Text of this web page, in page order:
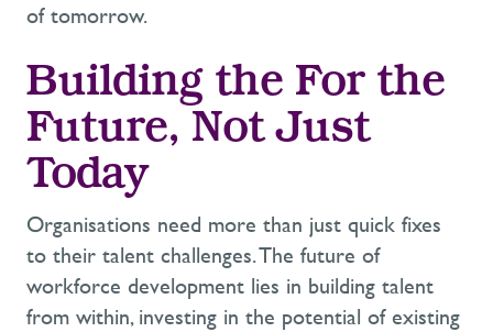
oftomorrow.
Building the For the
Future, NotJust
Today
Organisations need more than just quick fixes
to their talent challenges. The future of
workforce development lies in building talent
from within, investing in the potential of existing